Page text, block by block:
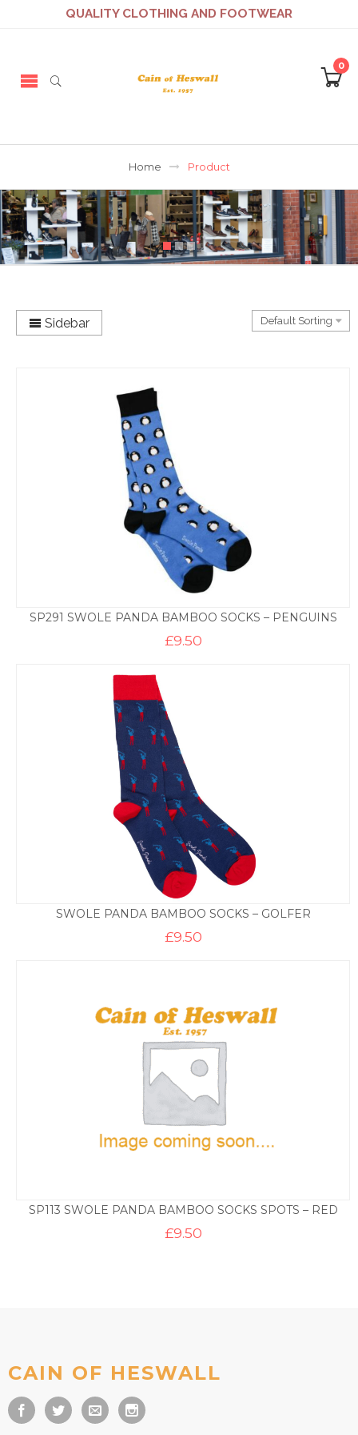
QUALITY CLOTHING AND FOOTWEAR
0
Home Product
Sidebar
SP291 SWOLE PANDA BAMBOO SOCKS – PENGUINS
£9.50
SWOLE PANDA BAMBOO SOCKS – GOLFER
£9.50
SP113 SWOLE PANDA BAMBOO SOCKS SPOTS – RED
£9.50
CAIN OF HESWALL